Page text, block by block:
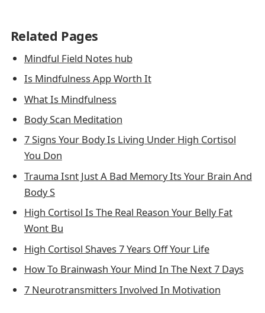
Related Pages
Mindful Field Notes hub
Is Mindfulness App Worth It
What Is Mindfulness
Body Scan Meditation
7 Signs Your Body Is Living Under High Cortisol
You Don
Trauma Isnt Just A Bad Memory Its Your Brain And
Body S
High Cortisol Is The Real Reason Your Belly Fat
Wont Bu
High Cortisol Shaves 7 Years Off Your Life
How To Brainwash Your Mind In The Next 7 Days
7 Neurotransmitters Involved In Motivation